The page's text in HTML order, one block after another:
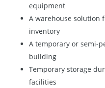
equipment
A warehouse solution
inventory
A temporary or semi-
building
Temporary storage
facilities